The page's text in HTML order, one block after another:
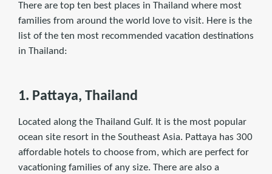
There are top ten best places in Thailand where most
families from around the world love to visit. Here is the
list of the ten most recommended vacation destinations
in Thailand:
1. Pattaya, Thailand
Located along the Thailand Gulf. It is the most popular
ocean site resort in the Southeast Asia. Pattaya has 300
affordable hotels to choose from, which are perfect for
vacationing families of any size. There are also a